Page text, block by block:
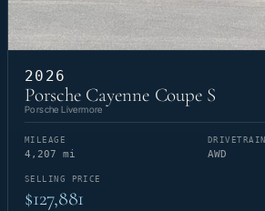
2026
Porsche Cayenne Coupe S
Porsche Livermore
MILEAGE
4,207 mi
DRIVETRAIN
AWD
SELLING PRICE
$127,881